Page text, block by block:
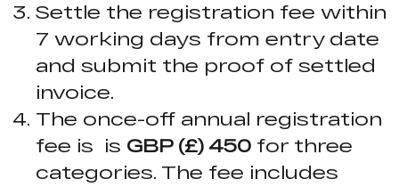
Settle the registration fee within
7 working days from entry date
and submit the proof of settled
invoice.
The once-off annual registration
fee is is GBP (£) 450 for three
categories. The fee includes